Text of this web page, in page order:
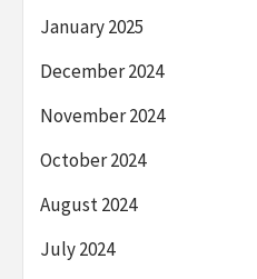
January 2025
December 2024
November 2024
October 2024
August 2024
July 2024